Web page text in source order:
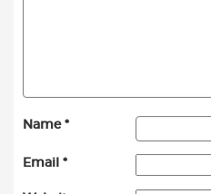
Name *
Email *